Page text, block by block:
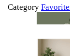
Category